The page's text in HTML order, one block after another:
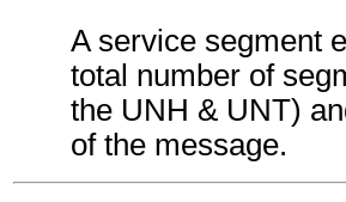
A service segment
total number of
the UNH & UNT)
of the message.